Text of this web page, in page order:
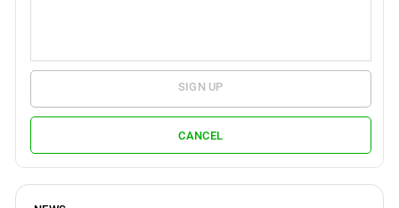
SIGN UP
CANCEL